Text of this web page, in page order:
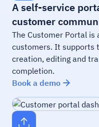
A self-service
customer
The Customer Portal
customers. It supports
creation, editing and
completion.
Book a demo